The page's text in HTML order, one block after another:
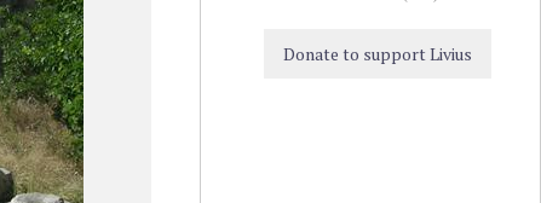
Donate to support Livius